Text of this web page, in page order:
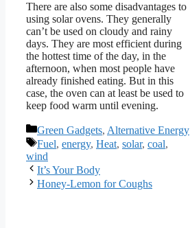
There are also some disadvantages to
using solar ovens. They generally
can’t be used on cloudy and rainy
days. They are most efficient during
the hottest time of the day, in the
afternoon, when most people have
already finished eating. But in this
case, the oven can at least be used to
keep food warm until evening.
Categories
Green Gadgets, Alternative Energy
Tags
Fuel, energy, Heat, solar, coal,
wind
It’s Your Body
Honey-Lemon for Coughs